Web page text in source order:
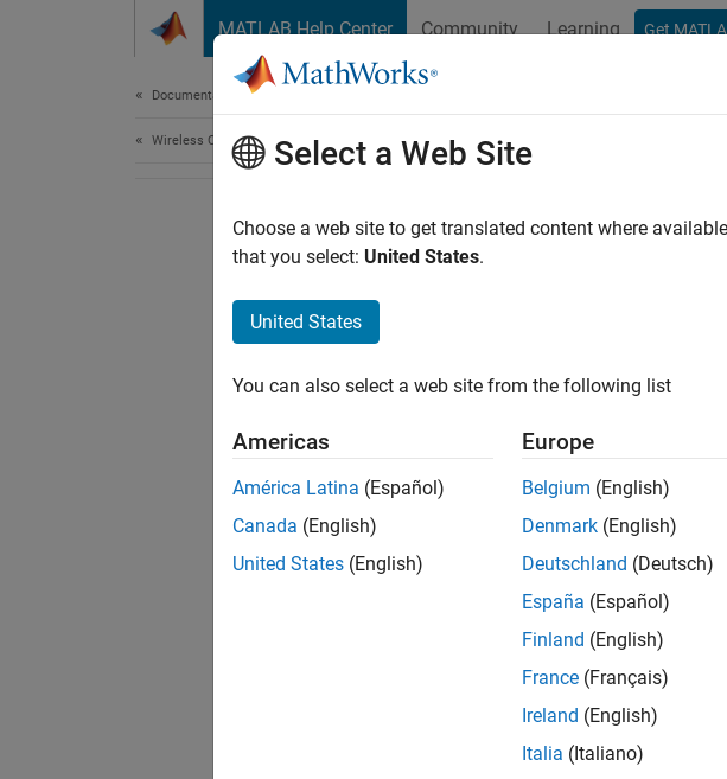
MATLAB Help Center Community Learning Get
Documentation Home
Wireless CommunicationsSelect a Web Site
Choose a web site to get translated content where
that you select: United States.
United States
You can also select a web site from the following list
Americas
América Latina (Español)
Canada (English)
United States (English)
Europe
Belgium (English)
Denmark (English)
Deutschland (Deutsch)
España (Español)
Finland (English)
France (Français)
Ireland (English)
Italia (Italiano)